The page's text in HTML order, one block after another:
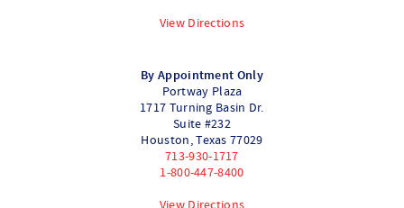
View Directions
By Appointment Only
Portway Plaza
1717 Turning Basin Dr.
Suite #232
Houston,Texas 77029
713-930-1717
1-800-447-8400